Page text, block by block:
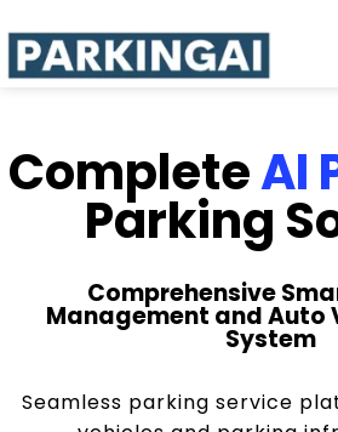
CompleteAI
Parking
Comprehensive
Management and Auto
System
Seamless parking service